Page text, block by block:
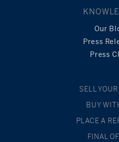
Our
Press
Press
SELL
BUY
PLACE A
FINAL